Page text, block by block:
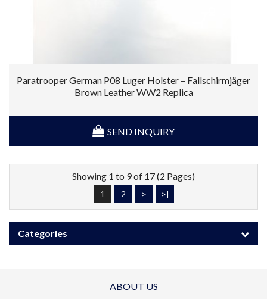
Paratrooper German P08 Luger Holster – Fallschirmjäger
Brown Leather WW2 Replica
SEND INQUIRY
Showing 1 to 9 of 17 (2 Pages)
1 2 > >|
Categories
ABOUT US